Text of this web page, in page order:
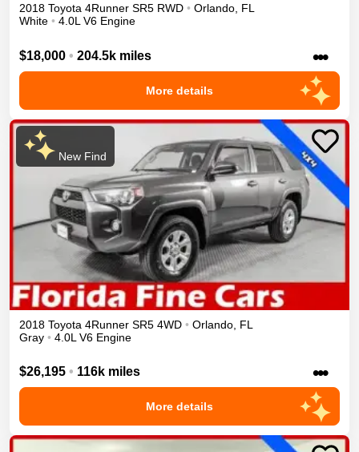
2018 Toyota 4Runner SR5 RWD • Orlando, FL
White • 4.0L V6 Engine
$18,000 • 204.5k miles •••
More details
New Find
2018 Toyota 4Runner SR5 4WD • Orlando FL
Gray • 4.0L V6 Engine
$26,195 • 116k miles •••
More details